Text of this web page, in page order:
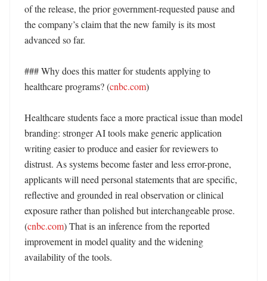
of the release, the prior government-requested pause and
the company’s claim that the new family is its most
advanced so far.
### Why does this matter for students applying to
healthcare programs? (cnbc.com)
Healthcare students face a more practical issue than model
branding: stronger AI tools make generic application
writing easier to produce and easier for reviewers to
distrust. As systems become faster and less error-prone,
applicants will need personal statements that are specific,
reflective and grounded in real observation or clinical
exposure rather than polished but interchangeable prose.
(cnbc.com) That is an inference from the reported
improvement in model quality and the widening
availability of the tools.